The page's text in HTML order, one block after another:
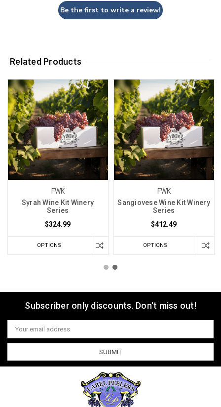
Be the first to write a review!
Related Products
FWK
Syrah Wine Kit Winery
Series
$324.99
OPTIONS
FWK
Sangiovese Wine Kit Winery
Series
$412.49
OPTIONS
Subscriber only discounts. Don't miss out!
Email
Address